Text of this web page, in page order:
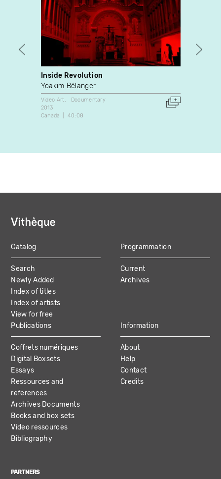
Inside Revolution
Yoakim Bélanger
Video Art
Documentary
2013
Canada
40:08
MAIN
NAVIGATION
Catalog
Search
Newly Added
Index of titles
Index of artists
View for free
Programmation
Current
Archives
Publications
Coffrets numériques
Digital Boxsets
Essays
Ressources and
references
Archives Documents
Books and box sets
Video ressources
Bibliography
Information
About
Help
Contact
Credits
PARTNERS